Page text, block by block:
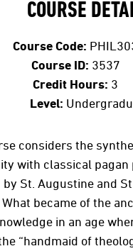
COURSE
Course Code:
Course ID: 3537
Credit Hours: 3
Level:
considers the
with classical pagan
by St. Augustine and
became of the
in an age
“handmaid of